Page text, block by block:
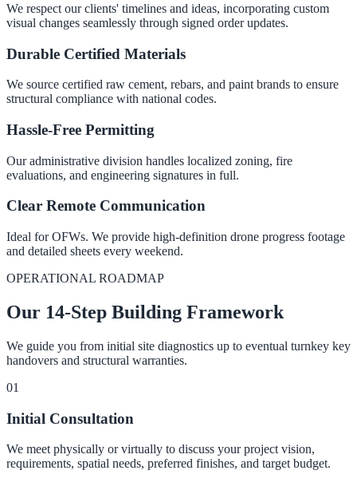
We respect our clients' timelines and ideas, incorporating custom
visual changes seamlessly through signed order updates.
Durable Certified Materials
We source certified raw cement, rebars, and paint brands to ensure
structural compliance with national codes.
Hassle-Free Permitting
Our administrative division handles localized zoning, fire
evaluations, and engineering signatures in full.
Clear Remote Communication
Ideal for OFWs. We provide high-definition drone progress footage
and detailed sheets every weekend.
OPERATIONAL ROADMAP
Our 14-Step Building Framework
We guide you from initial site diagnostics up to eventual turnkey key
handovers and structural warranties.
01
Initial Consultation
We meet physically or virtually to discuss your project vision,
requirements, spatial needs, preferred finishes, and target budget.